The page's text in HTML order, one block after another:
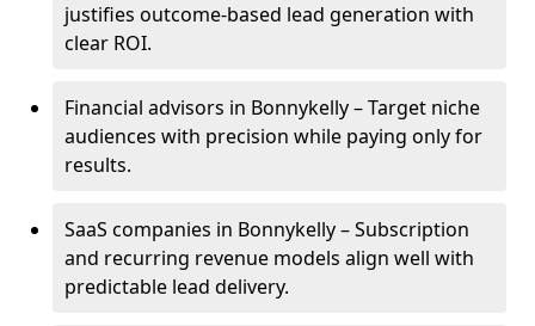
justifies outcome-based lead generation with
clear ROI.
Financial advisors in Bonnykelly – Target niche
audiences with precision while paying only for
results.
SaaS companies in Bonnykelly – Subscription
and recurring revenue models align well with
predictable lead delivery.